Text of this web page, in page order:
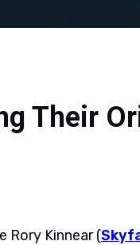
Their
Rory Kinnear (